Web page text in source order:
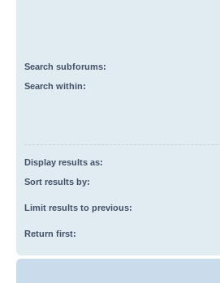
Search subforums:
Search within:
Display results as:
Sort results by:
Limit results to previous:
Return first: